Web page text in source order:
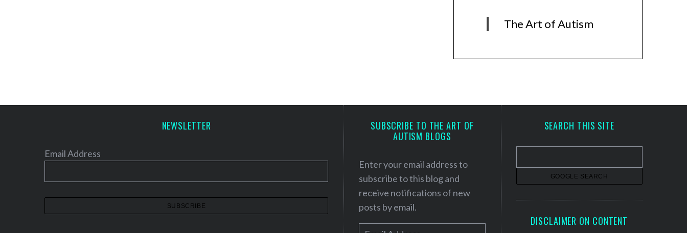
The Art of Autism
NEWSLETTER
Email Address
SUBSCRIBE TO THE ART OF
AUTISM BLOGS
Enter your email address to
subscribe to this blog and
receive notifications of new
posts by email.
SEARCH THIS SITE
DISCLAIMER ON CONTENT